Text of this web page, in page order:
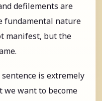
defilements are
fundamental nature
manifest, but the
is extremely
we want to become